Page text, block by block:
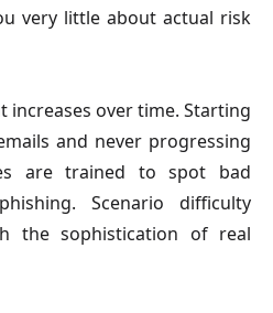
very little about actual risk
increases over time. Starting
and never progressing
are trained to spot bad
Scenario difficulty
the sophistication of real